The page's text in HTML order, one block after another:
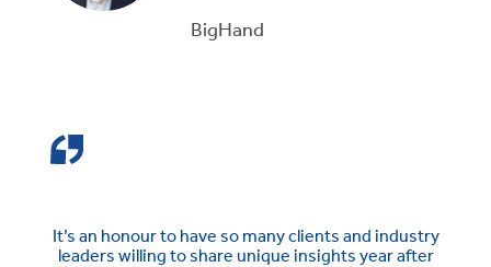
BigHand
It’s an honour to have so many clients and industry
leaders willing to share unique insights year after